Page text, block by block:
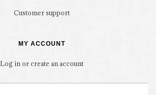
Customer support
MY ACCOUNT
Log in or create an account